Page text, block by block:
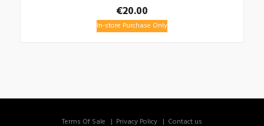
€20.00
In-store Purchase Only
Terms Of Sale Privacy Policy Contact us